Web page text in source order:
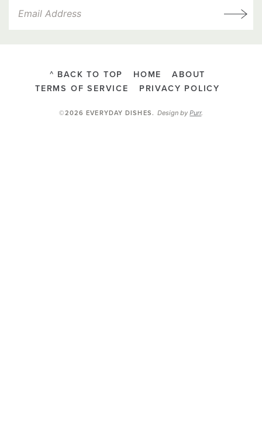
^ BACK TO TOP HOME
ABOUT
TERMS OF SERVICE
PRIVACY POLICY
©2026 EVERYDAY DISHES.Design byPurr.